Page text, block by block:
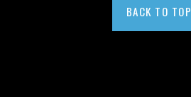
BACK TO TOP